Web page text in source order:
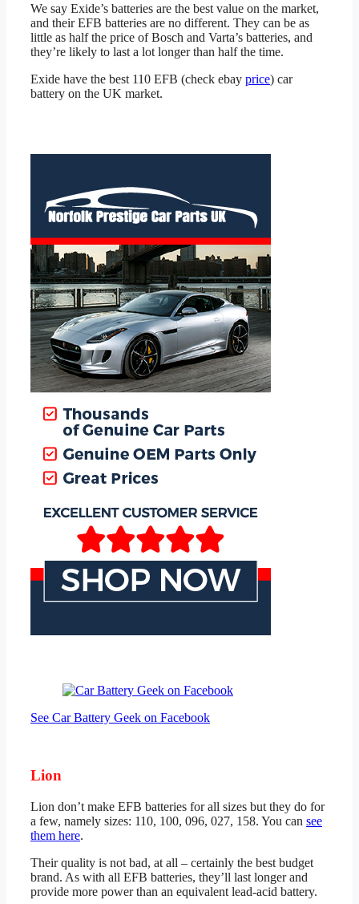
We say Exide’s batteries are the best value on the market,
and their EFB batteries are no different. They can be as
little as half the price of Bosch and Varta’s batteries, and
they’re likely to last a lot longer than half the time.
Exide have the best 110 EFB (check ebay price) car
battery on the UK market.
See Car Battery Geek on Facebook
Lion
Lion don’t make EFB batteries for all sizes but they do for
a few, namely sizes: 110, 100, 096, 027, 158. You can see
them here.
Their quality is not bad, at all – certainly the best budget
brand. As with all EFB batteries, they’ll last longer and
provide more power than an equivalent lead-acid battery.